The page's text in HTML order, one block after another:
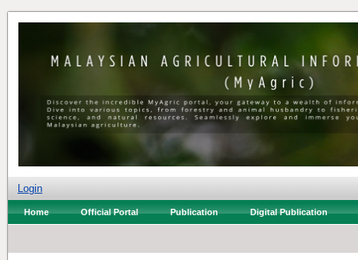
Login
Home Official Portal Publication Digital Publication